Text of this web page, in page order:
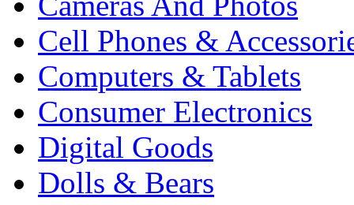
Cell Phones &
Computers & Tablets
Consumer Electronics
Digital Goods
Dolls & Bears